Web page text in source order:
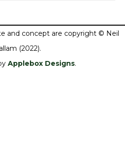
and concept are copyright © Neil
(2022).
Applebox Designs.